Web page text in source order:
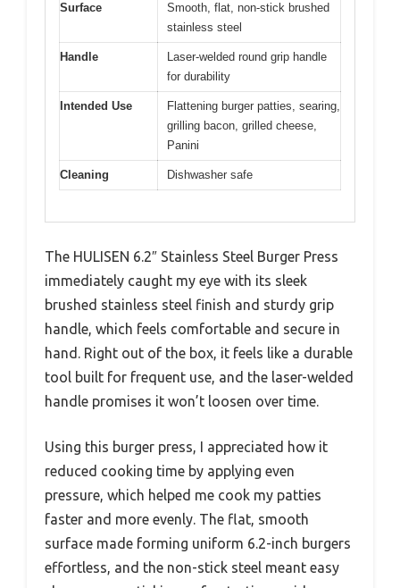
Surface
Smooth, flat, non-stick brushed
stainless steel
Handle
Laser-welded round grip handle
for durability
Intended Use
Flattening burger patties, searing,
grilling bacon, grilled cheese,
Panini
Cleaning Dishwasher safe
The HULISEN 6.2″ Stainless Steel Burger Press
immediately caught my eye with its sleek
brushed stainless steel finish and sturdy grip
handle, which feels comfortable and secure in
hand. Right out of the box, it feels like a durable
tool built for frequent use, and the laser-welded
handle promises it won’t loosen over time.
Using this burger press, I appreciated how it
reduced cooking time by applying even
pressure, which helped me cook my patties
faster and more evenly. The flat, smooth
surface made forming uniform 6.2-inch burgers
effortless, and the non-stick steel meant easy